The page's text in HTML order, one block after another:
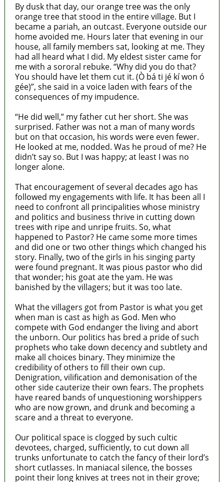
By dusk that day, our orange tree was the only
orange tree that stood in the entire village. But I
became a pariah, an outcast. Everyone outside our
home avoided me. Hours later that evening in our
house, all family members sat, looking at me. They
had all heard what I did. My eldest sister came for
me with a sororal rebuke. “Why did you do that?
You should have let them cut it. (Ò bá ti jé kí won ó
gée)”, she said in a voice laden with fears of the
consequences of my impudence.
“He did well,” my father cut her short. She was
surprised. Father was not a man of many words
but on that occasion, his words were even fewer.
He looked at me, nodded. Was he proud of me? He
didn’t say so. But I was happy; at least I was no
longer alone.
That encouragement of several decades ago has
followed my engagements with life. It has been all I
need to confront all principalities whose ministry
and politics and business thrive in cutting down
trees with ripe and unripe fruits. So, what
happened to Pastor? He came some more times
and did one or two other things which changed his
story. Finally, two of the girls in his singing party
were found pregnant. It was pious pastor who did
that wonder; his goat ate the yam. He was
banished by the villagers; but it was too late.
What the villagers got from Pastor is what you get
when man is cast as high as God. Men who
compete with God endanger the living and abort
the unborn. Our politics has bred a pride of such
prophets who take down decency and subtlety and
make all choices binary. They minimize the
credibility of others to fill their own cup.
Denigration, vilification and demonisation of the
other side cauterize their own fears. The prophets
have reared bands of unquestioning worshippers
who are now grown, and drunk and becoming a
scare and a threat to everyone.
Our political space is clogged by such cultic
devotees, charged, sufficiently, to cut down all
trunks unfortunate to catch the fancy of their lord’s
short cutlasses. In maniacal silence, the bosses
point their long knives at trees not in their grove;